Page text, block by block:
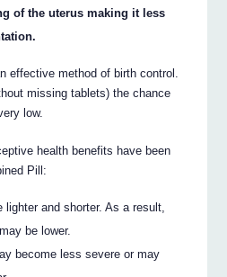
of the uterus making it less
effective method of birth control.
missing tablets) the chance
low.
health benefits have been
Pill:
lighter and shorter. As a result,
be lower.
become less severe or may